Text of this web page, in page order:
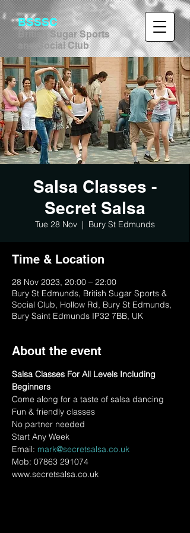
BSSSC
British Sugar Sports
and Social Club
Salsa Classes -
Secret Salsa
Tue 28 Nov
  |
Bury St Edmunds
Time & Location
28 Nov 2023, 20:00 – 22:00
Bury St Edmunds, British Sugar Sports &
Social Club, Hollow Rd, Bury St Edmunds,
Bury Saint Edmunds IP32 7BB, UK
About the event
Salsa Classes For All Levels Including
Beginners
Come along for a taste of salsa dancing
Fun & friendly classes
No partner needed
Start Any Week
Email: mark@secretsalsa.co.uk
Mob: 07863 291074
www.secretsalsa.co.uk